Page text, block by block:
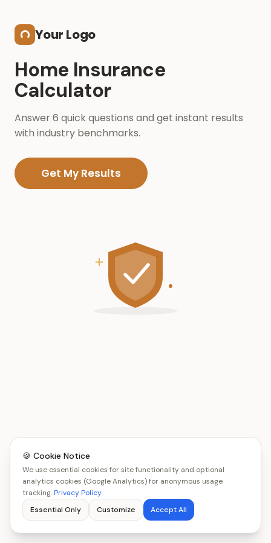
Your Logo
Home Insurance
Calculator
Answer 6 quick questions and get instant results
with industry benchmarks.
Get My Results
🍪 Cookie Notice
We use essential cookies for site functionality and optional
analytics cookies (Google Analytics) for anonymous usage
tracking.Privacy Policy
Essential Only
Customize Accept All